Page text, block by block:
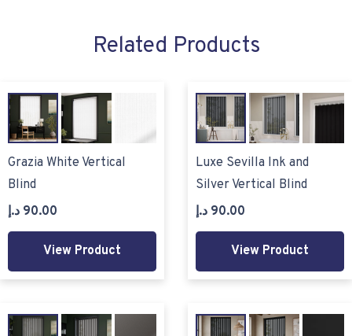
Related Products
Grazia White Vertical
Blind
90.00 د.إ
View Product
Luxe Sevilla Ink and
Silver Vertical Blind
90.00 د.إ
View Product